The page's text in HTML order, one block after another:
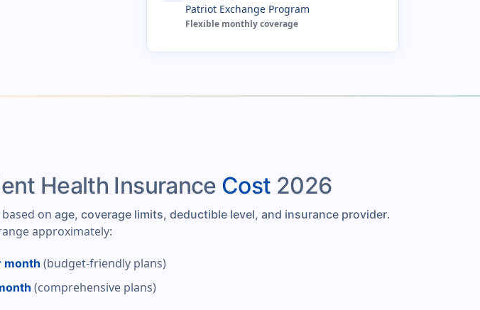
Patriot Exchange Program
Flexible monthly coverage
Health Insurance Cost 2026
on age, coverage limits, deductible level, and insurance provider.
approximately:
month (budget-friendly plans)
(comprehensive plans)